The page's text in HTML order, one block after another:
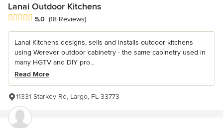
Lanai Outdoor Kitchens
Average rating: 5 out of 5 stars
5.0 (18 Reviews)
Lanai Kitchens designs, sells and installs outdoor kitchens
using Werever outdoor cabinetry - the same cabinetry used in
many HGTV and DIY pro...
Read More
11331 Starkey Rd, Largo, FL 33773